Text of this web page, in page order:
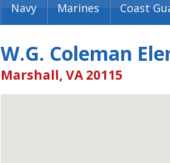
Navy Marines Coast
W.G. Coleman
Marshall, VA 20115